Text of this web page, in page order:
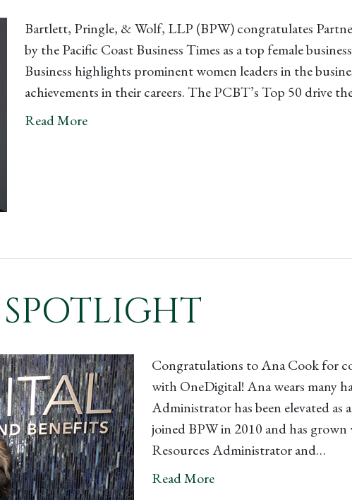
Bartlett, Pringle, & Wolf, LLP (BPW) congratulates
by the Pacific Coast Business Times as a top female
Business highlights prominent women leaders in the
achievements in their careers. The PCBT’s Top 50 drive
Read More
Congratulations to Ana Cook for
with OneDigital! Ana wears many
Administrator has been elevated
joined BPW in 2010 and has
Resources Administrator and…
Read More